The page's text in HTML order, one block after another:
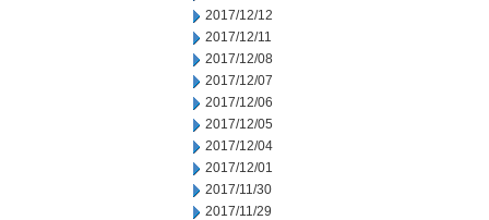
2017/12/12
2017/12/11
2017/12/08
2017/12/07
2017/12/06
2017/12/05
2017/12/04
2017/12/01
2017/11/30
2017/11/29